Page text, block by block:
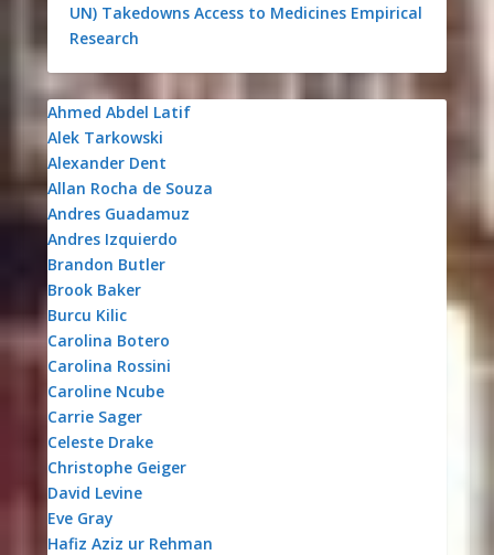
UN) Takedowns Access to Medicines Empirical
Research
Ahmed Abdel Latif
Alek Tarkowski
Alexander Dent
Allan Rocha de Souza
Andres Guadamuz
Andres Izquierdo
Brandon Butler
Brook Baker
Burcu Kilic
Carolina Botero
Carolina Rossini
Caroline Ncube
Carrie Sager
Celeste Drake
Christophe Geiger
David Levine
Eve Gray
Hafiz Aziz ur Rehman